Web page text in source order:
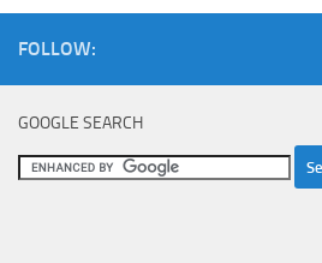
FOLLOW:
GOOGLE SEARCH